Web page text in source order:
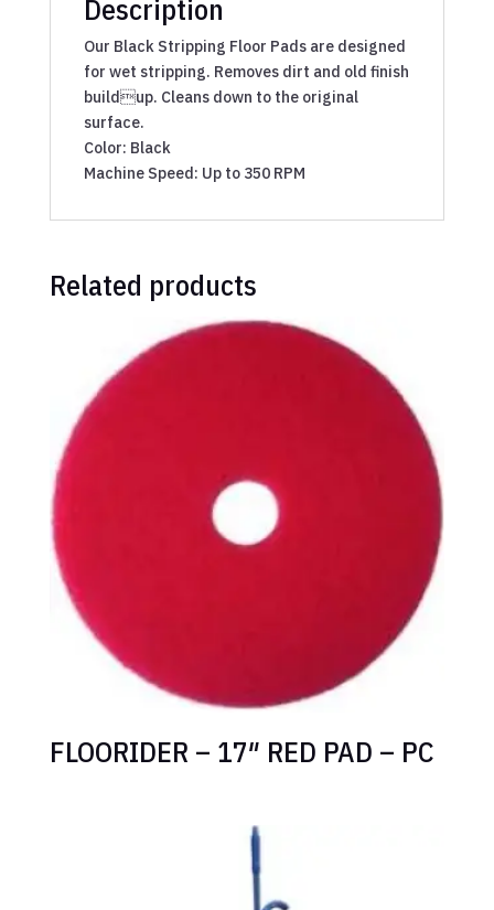
Description
Our Black Stripping Floor Pads are designed
for wet stripping. Removes dirt and old finish
buildup. Cleans down to the original
surface.
Color: Black
Machine Speed: Up to 350 RPM
Related products
FLOORIDER – 17″ RED PAD – PC